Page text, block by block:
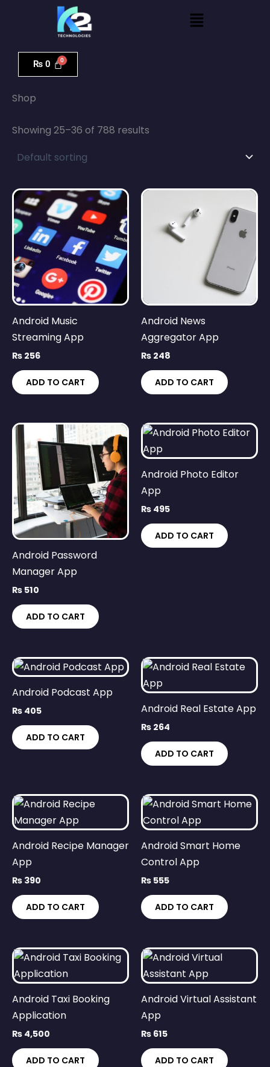
Menu
₨ 0
Shop
Shop
Showing 25–36 of 788 results
Android Music
Streaming App
₨ 256
ADD TO CART
Android News
Aggregator App
₨ 248
ADD TO CART
Android Password
Manager App
₨ 510
ADD TO CART
Android Photo Editor
App
₨ 495
ADD TO CART
Android Podcast App
₨ 405
ADD TO CART
Android Real Estate App
₨ 264
ADD TO CART
Android Recipe Manager
App
₨ 390
ADD TO CART
Android Smart Home
Control App
₨ 555
ADD TO CART
Android Taxi Booking
Application
₨ 4,500
ADD TO CART
Android Virtual Assistant
App
₨ 615
ADD TO CART